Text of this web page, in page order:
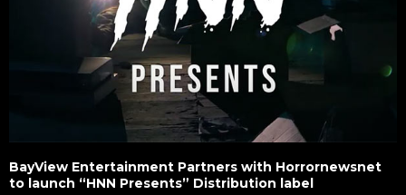
BayView Entertainment Partners with Horrornewsnet
to launch “HNN Presents” Distribution label